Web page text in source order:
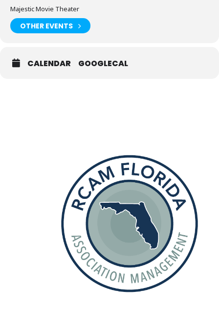
Majestic Movie Theater
OTHER EVENTS
CALENDAR GOOGLECAL